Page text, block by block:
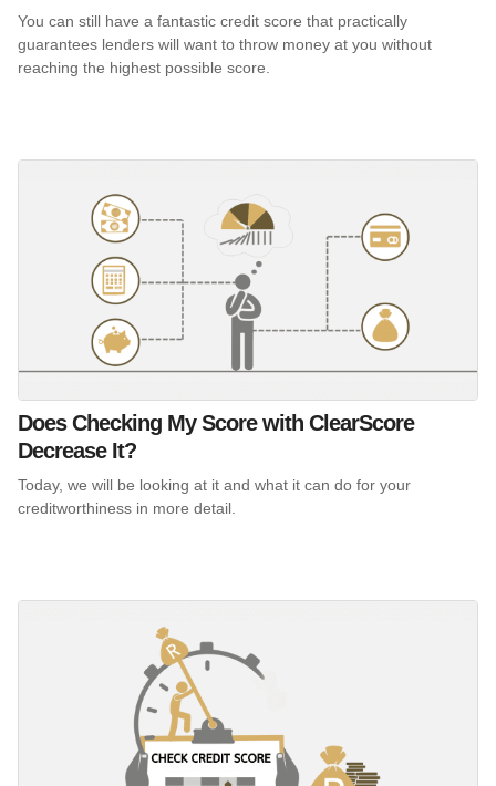
You can still have a fantastic credit score that practically
guarantees lenders will want to throw money at you without
reaching the highest possible score.
Does Checking My Score with ClearScore
Decrease It?
Today, we will be looking at it and what it can do for your
creditworthiness in more detail.